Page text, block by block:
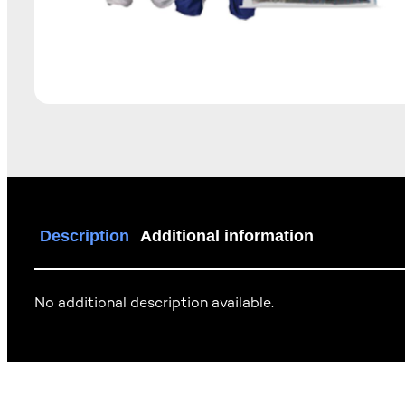
Description Additional information
No additional description available.